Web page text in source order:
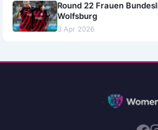
Round 22 Frauen
Wolfsburg
3 Apr 2026